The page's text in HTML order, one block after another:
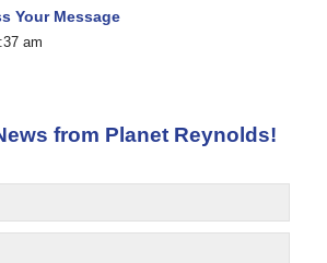
Your Message
am
from Planet Reynolds!